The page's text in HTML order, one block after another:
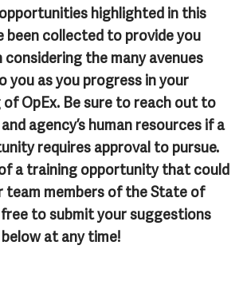
highlighted in this
been collected to provide you
the many avenues
you as you progress in your
OpEx. Be sure to reach out to
agency’s human resources if a
requires approval to pursue.
a training opportunity that could
team members of the State of
to submit your suggestions
below at any time!